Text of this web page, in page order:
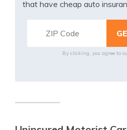
that have cheap auto
By clicking, you agree to